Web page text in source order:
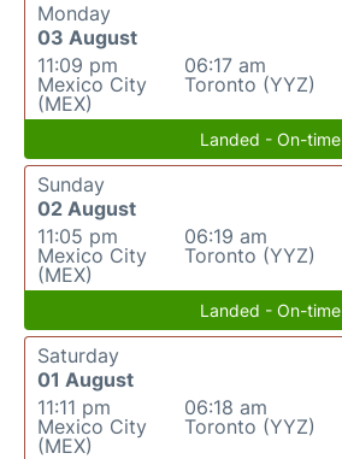
Monday
03 August
11:09 pm
Mexico City
(MEX)
06:17 am
Toronto (YYZ)
Landed - On-time
Sunday
02 August
11:05 pm
Mexico City
(MEX)
06:19 am
Toronto (YYZ)
Landed - On-time
Saturday
01 August
11:11 pm
Mexico City
(MEX)
06:18 am
Toronto (YYZ)